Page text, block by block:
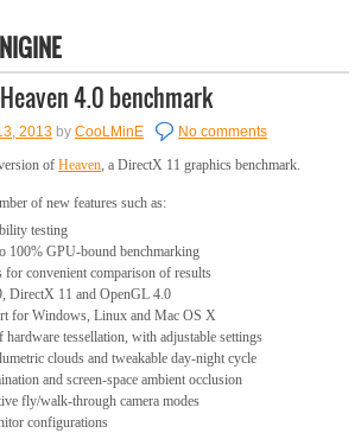
4.0 benchmark
2013 by CooLMinE
No comments
of Heaven, a DirectX 11 graphics benchmark.
of new features such as:
testing
100% GPU-bound benchmarking
for convenient comparison of results
DirectX 11 and OpenGL 4.0
for Windows, Linux and Mac OS X
hardware tessellation, with adjustable settings
clouds and tweakable day-night cycle
and screen-space ambient occlusion
fly/walk-through camera modes
configurations